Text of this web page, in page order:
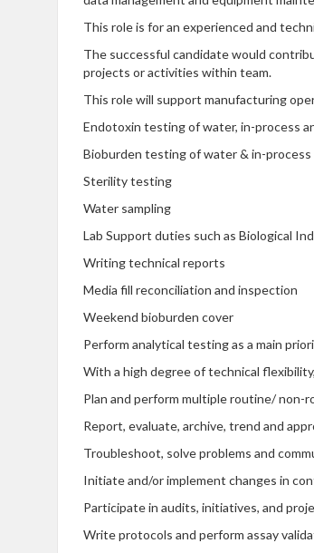
This role is for an experienced and
The successful candidate would
projects or activities within team.
This role will support manufacturing
Endotoxin testing of water, in-process
Bioburden testing of water & in-process
Sterility testing
Water sampling
Lab Support duties such as Biological
Writing technical reports
Media fill reconciliation and inspection
Weekend bioburden cover
Perform analytical testing as a main
With a high degree of technical
Plan and perform multiple routine/ non-
Report, evaluate, archive, trend and
Troubleshoot, solve problems and
Initiate and/or implement changes in
Participate in audits, initiatives, and
Write protocols and perform assay